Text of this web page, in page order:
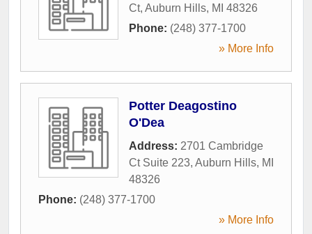
Ct, Auburn Hills, MI 48326
Phone: (248) 377-1700
» More Info
Potter Deagostino
O'Dea
Address: 2701 Cambridge
Ct Suite 223, Auburn Hills, MI
48326
Phone: (248) 377-1700
» More Info